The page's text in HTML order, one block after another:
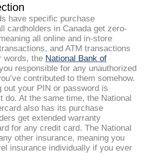
have specific purchase
cardholders in Canada get zero-
all online and in-store
and ATM transactions
words, the National Bank of
responsible for any unauthorized
contributed to them somehow.
out your PIN or password is
do. At the same time, the National
also has its purchase
get extended warranty
for any credit card. The National
other insurance, meaning you
insurance individually if you ever